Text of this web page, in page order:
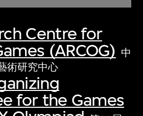
Centre for
(ARCOG) 中
術研究中心
for the Games
of the world’s foremost
and twenty-
culture.